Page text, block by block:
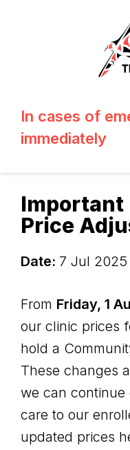
In cases of
immediately
Important
Price
Date: 7 Jul 2025
From Friday, 1
our clinic prices
hold a
These changes
we can
care to our
updated prices